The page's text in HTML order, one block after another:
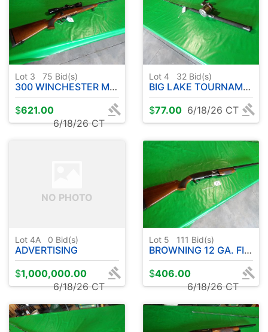
Lot 3 75 Bid(s)
300 WINCHESTER MAGNUM A-BOLT BROWNING MEDALLION W / BUSHNELL SCOPE
$621.00
6/18/26 CT
Lot 4 32 Bid(s)
BIG LAKE TOURNAMENT SERIES ROD W / OKUMA REEL (COLD WATER ) 10' APPROX.
$77.00 6/18/26 CT
NO PHOTO
Lot 4A 0 Bid(s)
ADVERTISING
$1,000,000.00
6/18/26 CT
Lot 5 111 Bid(s)
BROWNING 12 GA. FIELD MODEL 2 3/4 & 3" - PUMP ACTION
$406.00
6/18/26 CT